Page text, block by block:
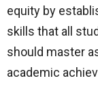
equity by
skills that all
should master
academic